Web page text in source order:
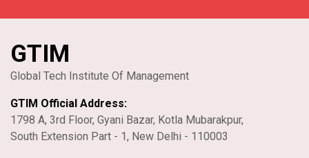
GTIM
Global Tech Institute Of Management
GTIM Official Address:
1798 A, 3rd Floor, Gyani Bazar, Kotla Mubarakpur,
South Extension Part - 1, New Delhi - 110003